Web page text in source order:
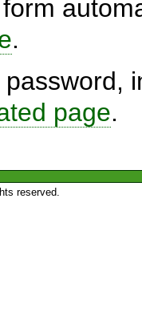
.
page.
reserved.